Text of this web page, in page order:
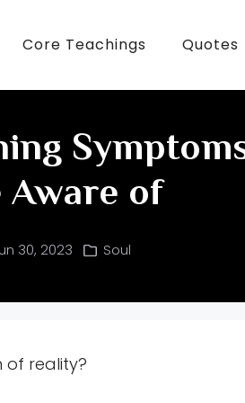
Core Teachings Quotes
Aware of
30, 2023 Soul
of reality?